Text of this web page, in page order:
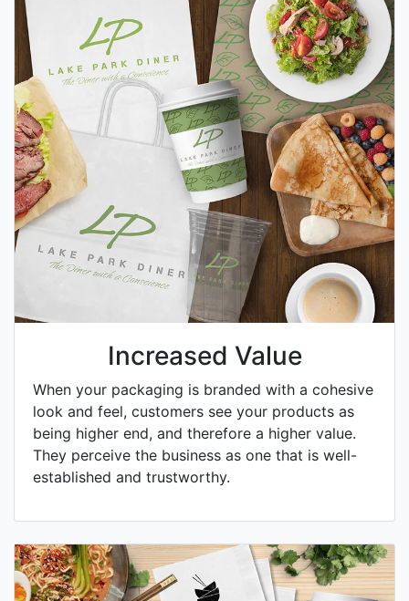
Increased Value
When your packaging is branded with a cohesive
look and feel, customers see your products as
being higher end, and therefore a higher value.
They perceive the business as one that is well-
established and trustworthy.